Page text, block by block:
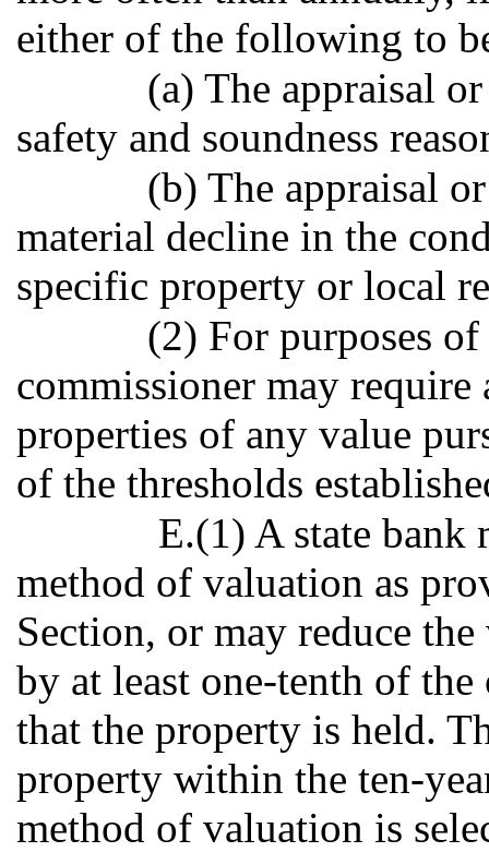
either of the following to
(a) The appraisal
safety and soundness
(b) The appraisal
material decline in the
specific property or local
(2) For purposes
commissioner may
properties of any value
of the thresholds
E.(1) A state bank
method of valuation as
Section, or may reduce
by at least one-tenth of
that the property is held.
property within the ten-
method of valuation is